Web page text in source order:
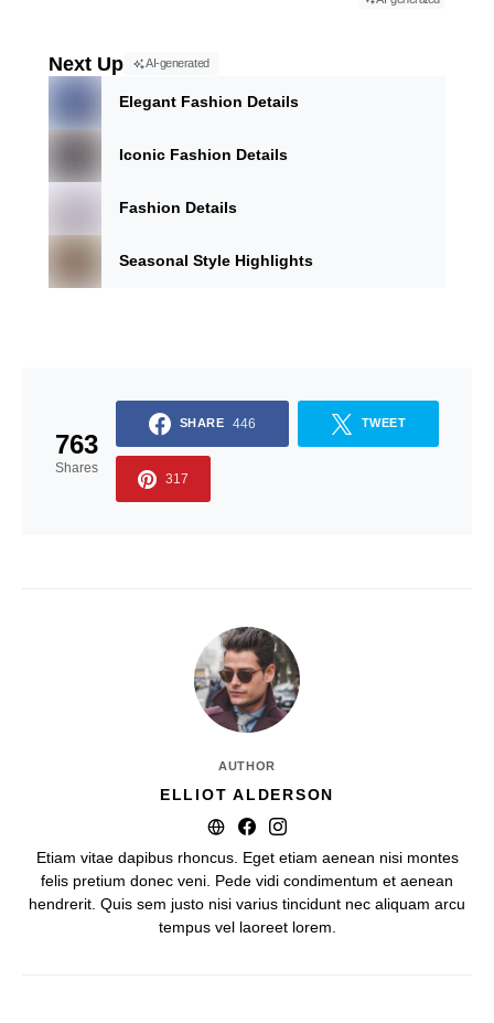
Next Up AI-generated
Elegant Fashion Details
Iconic Fashion Details
Fashion Details
Seasonal Style Highlights
763
Shares
SHARE 446 TWEET
317
AUTHOR
ELLIOT ALDERSON
Etiam vitae dapibus rhoncus. Eget etiam aenean nisi montes
felis pretium donec veni. Pede vidi condimentum et aenean
hendrerit. Quis sem justo nisi varius tincidunt nec aliquam arcu
tempus vel laoreet lorem.